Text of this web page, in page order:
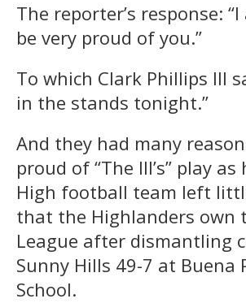
The reporter’s response:
be very proud of you.”
To which Clark Phillips III
in the stands tonight.”
And they had many
proud of “The III’s” play
High football team left
that the Highlanders own
League after dismantling
Sunny Hills 49-7 at Buena
School.